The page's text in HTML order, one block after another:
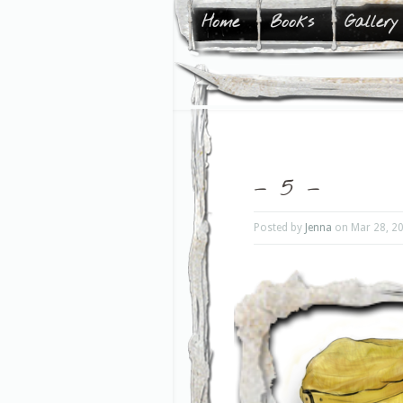
Home Books Gallery
– 5 –
Posted by Jenna on Mar 28,